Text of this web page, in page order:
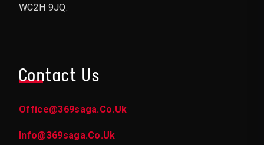
WC2H 9JQ.
Contact Us
Office@369saga.co.uk
Info@369saga.co.uk